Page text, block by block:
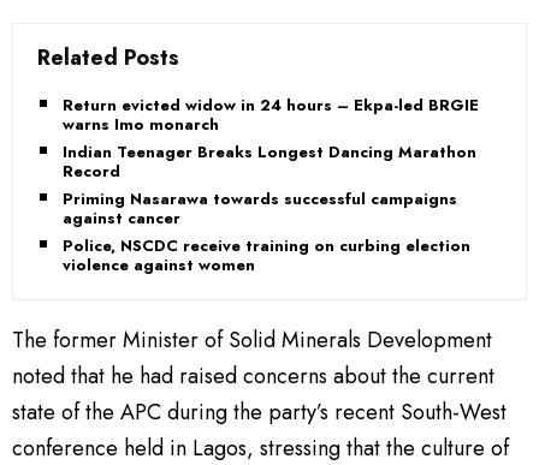
Related Posts
Return evicted widow in 24 hours – Ekpa-led BRGIE
warns Imo monarch
Indian Teenager Breaks Longest Dancing Marathon
Record
Priming Nasarawa towards successful campaigns
against cancer
Police, NSCDC receive training on curbing election
violence against women
The former Minister of Solid Minerals Development
noted that he had raised concerns about the current
state of the APC during the party’s recent South-West
conference held in Lagos, stressing that the culture of